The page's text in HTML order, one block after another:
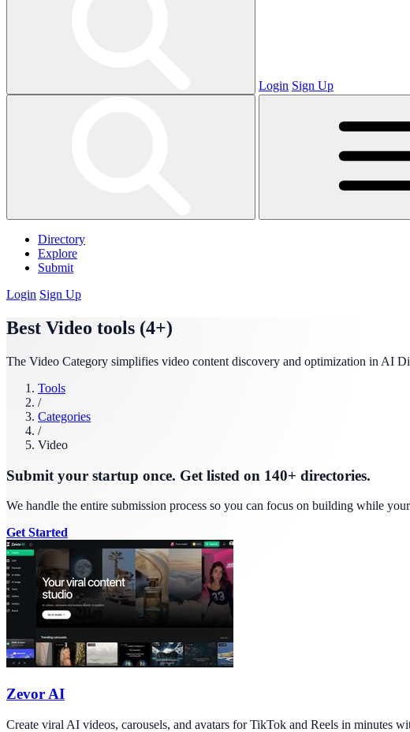
Login Sign Up
Directory
Explore
Submit
Login Sign Up
Best Video tools (4+)
The Video Category simplifies video content discovery and optimization in AI
Tools
/
Categories
/
Video
Submit your startup once. Get listed on 140+ directories.
We handle the entire submission process so you can focus on building while
Get Started
Zevor AI
Create viral AI videos, carousels, and avatars for TikTok and Reels in minutes